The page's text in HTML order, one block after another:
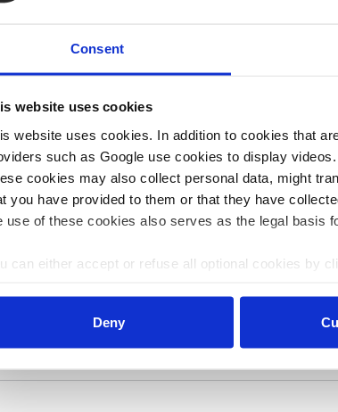
Consent
website uses cookies
website uses cookies. In addition to cookies that
such as Google use cookies to display
cookies may also collect personal data, might
you have provided to them or that they have
use of these cookies also serves as the legal basis
can either accept or refuse all optional cookies by
Deny
they expect this share to increase to 25 percent in
Germany lag well behind earlier government plans to
The high average price of new electric vehicles is a
purchases to drivers with a higher income.
Germany
drop
support
roads approaches
01 Dec 2025, 13:27
s.amelang